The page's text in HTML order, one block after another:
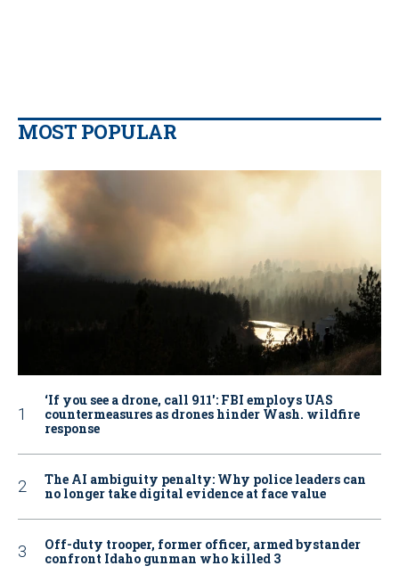
MOST POPULAR
‘If you see a drone, call 911': FBI employs UAS
countermeasures as drones hinder Wash. wildfire
response
The AI ambiguity penalty: Why police leaders can
no longer take digital evidence at face value
Off-duty trooper, former officer, armed bystander
confront Idaho gunman who killed 3